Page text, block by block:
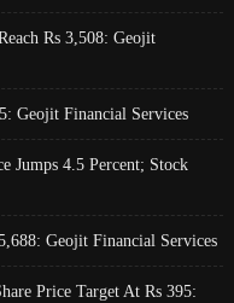
Rs 3,508: Geojit
Geojit Financial Services
Jumps 4.5 Percent; Stock
Geojit Financial Services
Price Target At Rs 395: